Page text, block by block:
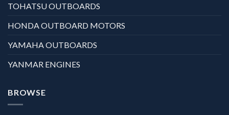
TOHATSU OUTBOARDS
HONDA OUTBOARD MOTORS
YAMAHA OUTBOARDS
YANMAR ENGINES
BROWSE